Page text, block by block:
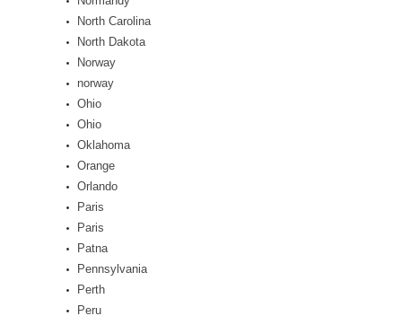
North Carolina
North Dakota
Norway
norway
Ohio
Ohio
Oklahoma
Orange
Orlando
Paris
Paris
Patna
Pennsylvania
Perth
Peru